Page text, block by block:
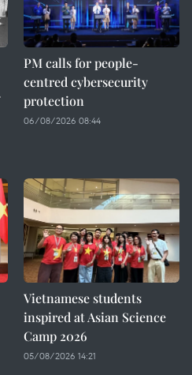
PM calls for people-
centred cybersecurity
protection
06/08/2026 08:44
Vietnamese students
inspired at Asian Science
Camp 2026
05/08/2026 14:21